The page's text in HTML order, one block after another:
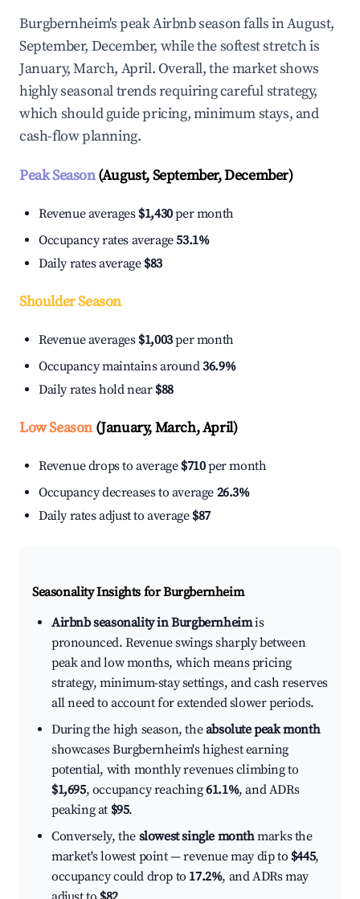
Burgbernheim's peak Airbnb season falls in August,
September, December, while the softest stretch is
January, March, April. Overall, the market shows
highly seasonal trends requiring careful strategy,
which should guide pricing, minimum stays, and
cash-flow planning.
Peak Season(August, September, December)
Revenue averages $1,430per month
Occupancy rates average53.1%
Daily rates average $83
Shoulder Season
Revenue averages $1,003per month
Occupancy maintains around36.9%
Daily rates hold near $88
Low Season(January, March, April)
Revenue drops to average $710per month
Occupancy decreases to average 26.3%
Daily rates adjust to average $87
Seasonality Insights for Burgbernheim
Airbnb seasonality in Burgbernheimis
pronounced. Revenue swings sharply between
peak and low months, which means pricing
strategy, minimum-stay settings, and cash reserves
all need to account for extended slower periods.
During the high season, theabsolute peak month
showcases Burgbernheim's highest earning
potential, with monthly revenues climbing to
$1,695, occupancy reaching61.1%, and ADRs
peaking at $95.
Conversely, the slowest single monthmarks the
market's lowest point — revenue may dip to $445,
occupancy could drop to 17.2%, and ADRs may